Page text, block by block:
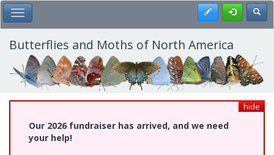
Skip
to
main
content
Toggle Main Menu Register
Butterflies and Moths of North America
hide
Our 2026 fundraiser has arrived, and we need
your help!